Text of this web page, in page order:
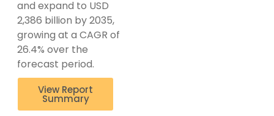
and expand to USD
2,386 billion by 2035,
growing at a CAGR of
26.4% over the
forecast period.
View Report
Summary